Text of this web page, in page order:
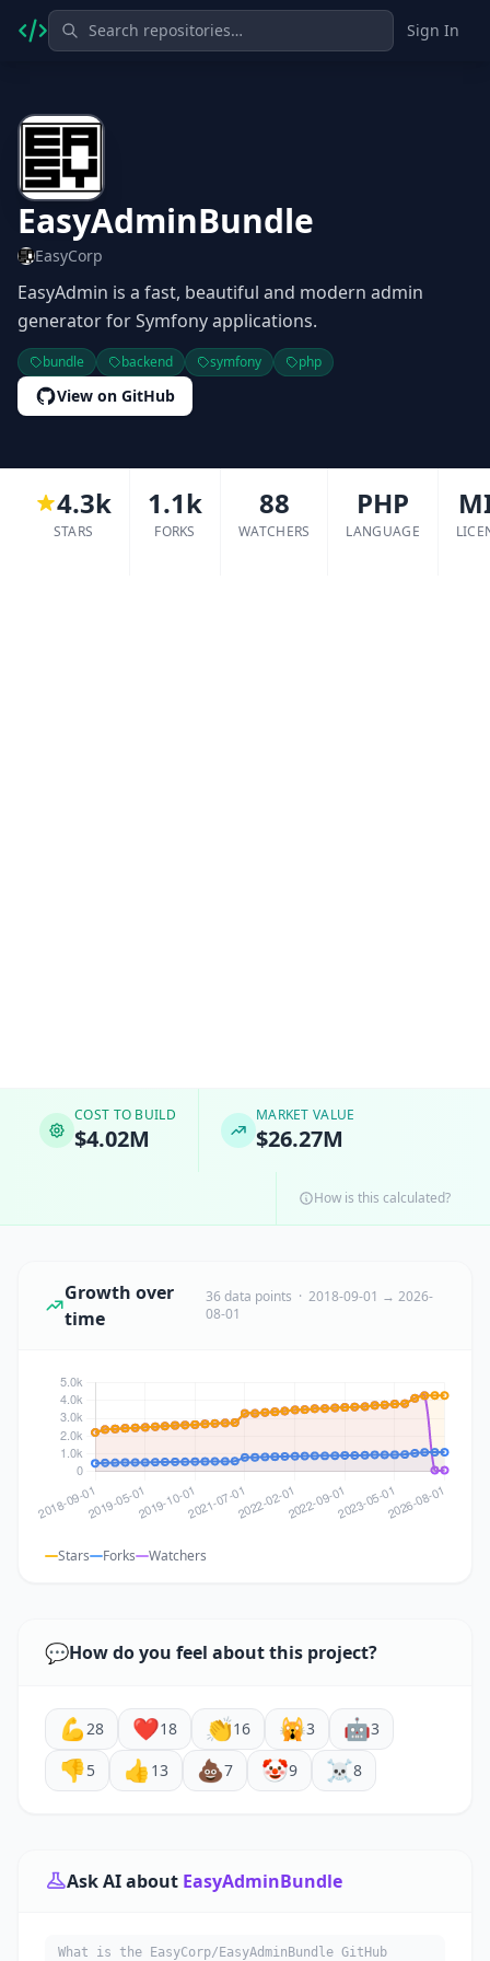
Sign In
EasyAdminBundle
EasyCorp
EasyAdmin is a fast, beautiful and modern admin
generator for Symfony applications.
bundle backend symfony php
View on GitHub
4.3k
STARS
1.1k
FORKS
88
WATCHERS
PHP
LANGUAGE
COST TO BUILD
$4.02M
MARKET VALUE
$26.27M
How is this calculated?
Growth over
time
36 data points · 2018-09-01 → 2026-
08-01
Stars Forks Watchers
💬How do you feel about this project?
💪28 ❤️18 👏16 🙀3 🤖3
👎5 👍 13 💩7 🤡9 ☠️8
Ask AI about EasyAdminBundle
What is the EasyCorp/EasyAdminBundle GitHub